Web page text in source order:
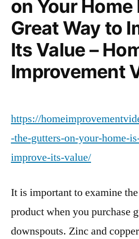
on Your Home
Great Way to
Its Value –
Improvement
https://
-the-gutters-on-your-home-
improve-its-value/
It is important to examine
product when you purchase
downspouts. Zinc and